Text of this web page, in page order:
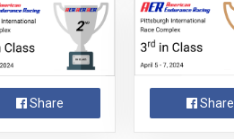
Share Share